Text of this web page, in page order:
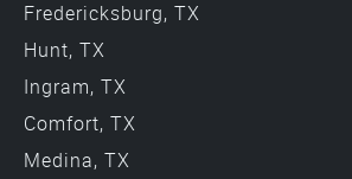
Fredericksburg, TX
Hunt, TX
Ingram, TX
Comfort, TX
Medina, TX